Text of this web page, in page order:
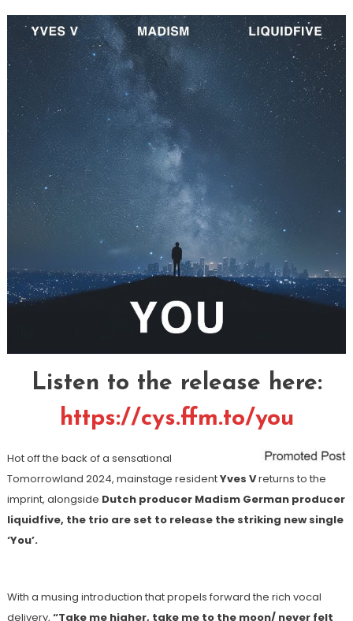
Listen to the release here:
https://cys.ffm.to/you
Hot off the back of a sensational
Tomorrowland 2024, mainstage residentYves Vreturns to the
imprint, alongside Dutch producer Madism German producer
liquidfive, the trio are set to release the striking new single
‘You’.
With a musing introduction that propels forward the rich vocal
delivery, “Take me higher, take me to the moon/ never felt